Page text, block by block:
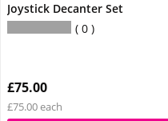
Joystick Decanter Set
0
£75.00
£75.00 each